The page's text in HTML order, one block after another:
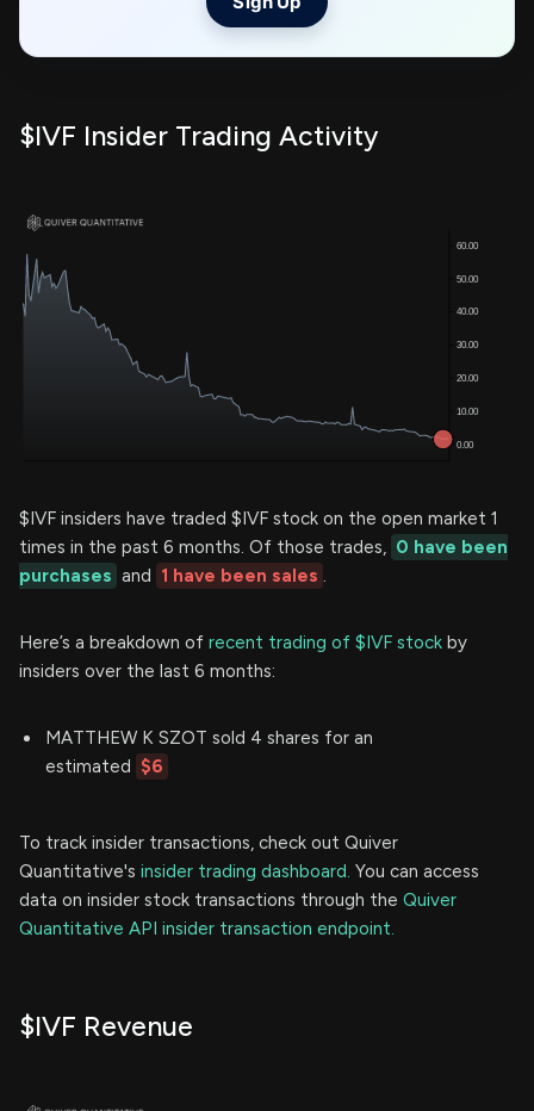
$IVF Insider Trading Activity
$IVF insiders have traded $IVF stock on the open market 1
times in the past 6 months. Of those trades, 0 have been
purchases and 1 have been sales .
Here’s a breakdown of recent trading of $IVF stock by
insiders over the last 6 months:
MATTHEW K SZOT sold 4 shares for an
estimated $6
To track insider transactions, check out Quiver
Quantitative's insider trading dashboard. You can access
data on insider stock transactions through the Quiver
Quantitative API insider transaction endpoint.
$IVF Revenue